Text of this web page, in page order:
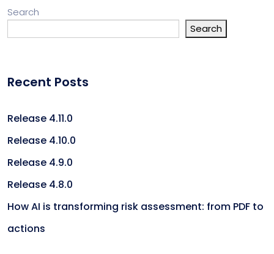
Search
Search
Recent Posts
Release 4.11.0
Release 4.10.0
Release 4.9.0
Release 4.8.0
How AI is transforming risk assessment: from PDF to
actions